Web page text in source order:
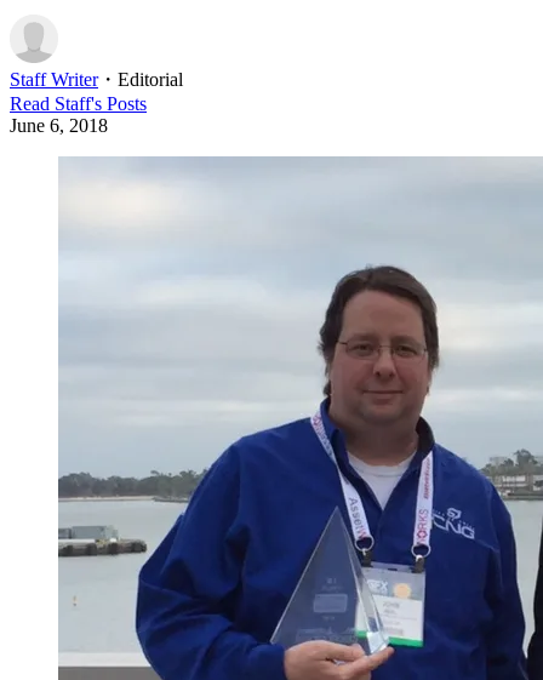
Staff Writer・ Editorial
Read Staff's Posts
June 6, 2018